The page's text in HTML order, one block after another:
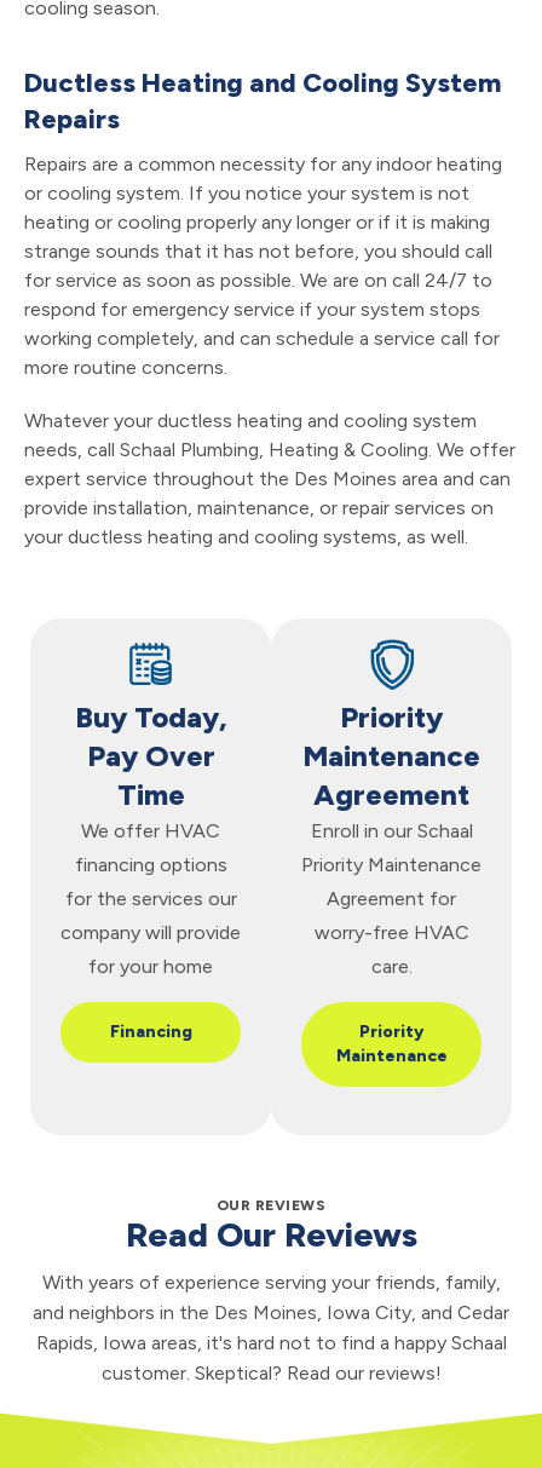
cooling season.
Ductless Heating and Cooling System
Repairs
Repairs are a common necessity for any indoor heating
or cooling system. If you notice your system is not
heating or cooling properly any longer or if it is making
strange sounds that it has not before, you should call
for service as soon as possible. We are on call 24/7 to
respond for emergency service if your system stops
working completely, and can schedule a service call for
more routine concerns.
Whatever your ductless heating and cooling system
needs, call Schaal Plumbing, Heating & Cooling. We offer
expert service throughout the Des Moines area and can
provide installation, maintenance, or repair services on
your ductless heating and cooling systems, as well.
Buy Today,
Pay Over
Time
We offer HVAC
financing options
for the services our
company will provide
for your home
Financing
Priority
Maintenance
Agreement
Enroll in our Schaal
Priority Maintenance
Agreement for
worry-free HVAC
care.
Priority
Maintenance
OUR REVIEWS
Read Our Reviews
With years of experience serving your friends, family,
and neighbors in the Des Moines, Iowa City, and Cedar
Rapids, Iowa areas, it's hard not to find a happy Schaal
customer. Skeptical? Read our reviews!